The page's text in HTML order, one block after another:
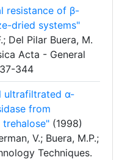
resistance of β-
dried systems"
Del Pilar Buera, M.
Acta - General
344
ultrafiltrated α-
from
(1998)
V.; Buera, M.P.;
Techniques.